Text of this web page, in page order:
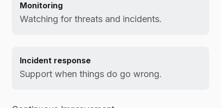
Monitoring
Watching for threats and incidents.
Incident response
Support when things do go wrong.